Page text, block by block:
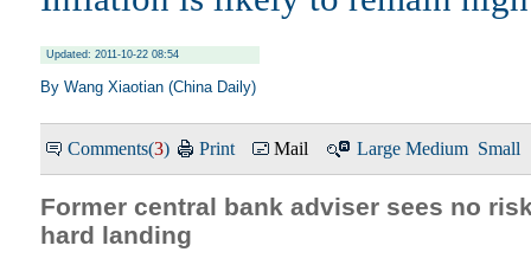
Updated: 2011-10-22 08:54
By Wang Xiaotian (China Daily)
Comments(3) Print Mail Large Medium Small
Former central bank adviser sees no
hard landing